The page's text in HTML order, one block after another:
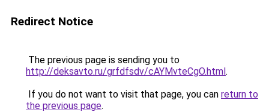
Redirect Notice
The previous page is sending you to
http://deksavto.ru/grfdfsdv/cAYMvteCgO.html.
If you do not want to visit that page, you can return to
the previous page.